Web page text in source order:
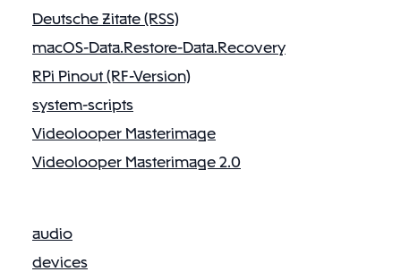
Deutsche Zitate (RSS)
macOS-Data.Restore-Data.Recovery
RPi Pinout (RF-Version)
system-scripts
Videolooper Masterimage
Videolooper Masterimage 2.0
audio
devices